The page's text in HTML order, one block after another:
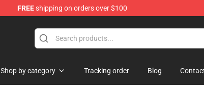
FREEshipping on orders over $100
Shop by category Tracking order Blog